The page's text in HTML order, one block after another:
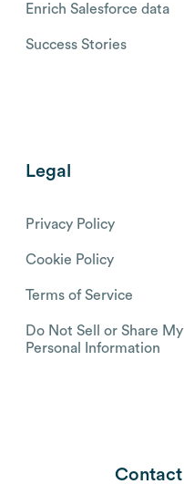
Enrich Salesforce data
Success Stories
Legal
Privacy Policy
Cookie Policy
Terms of Service
Do Not Sell or Share My
Personal Information
Contact